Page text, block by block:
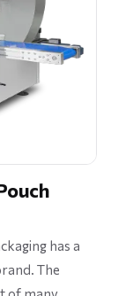
has a
The